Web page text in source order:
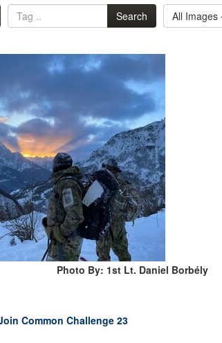
Search All Images
Photo By: 1st Lt. Daniel Borbély
Common Challenge 23